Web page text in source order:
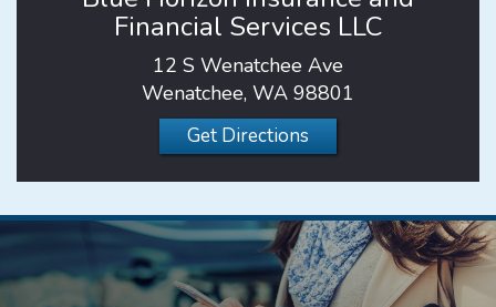
Financial Services LLC
12 S Wenatchee Ave
Wenatchee, WA 98801
Get Directions